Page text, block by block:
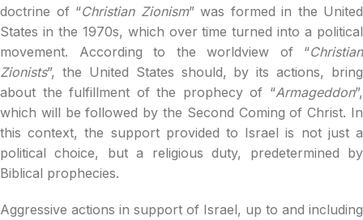
doctrine of “Christian Zionism” was formed in the United
States in the 1970s, which over time turned into a political
movement. According to the worldview of “Christian
Zionists”, the United States should, by its actions, bring
about the fulfillment of the prophecy of “Armageddon”,
which will be followed by the Second Coming of Christ. In
this context, the support provided to Israel is not just a
political choice, but a religious duty, predetermined by
Biblical prophecies.
Aggressive actions in support of Israel, up to and including